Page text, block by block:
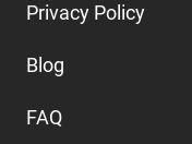
Privacy Policy
Blog
FAQ